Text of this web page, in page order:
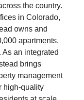
the country.
in Colorado,
owns and
apartments,
an integrated
brings
management
high-quality